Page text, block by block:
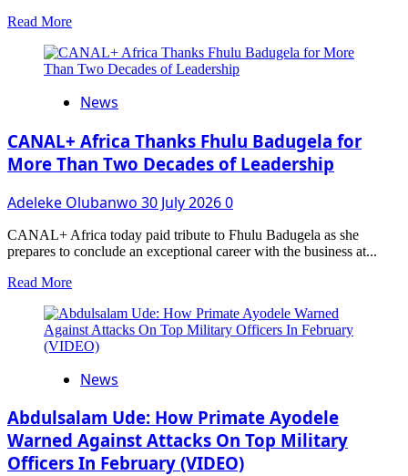
Read MoreRead
about
CIVIL
COMMISSION
STAFF
ON
GROWTH
EFFICIENCY
News
CANAL+ Africa Thanks Fhulu Badugela for
More Than Two Decades of Leadership
Adeleke Olubanwo 30 July 20260
CANAL+ Africa today paid tribute to Fhulu Badugela as she
prepares to conclude an exceptional career with the business at...
Read MoreRead
about
CANAL+
Africa
Fhulu
for
More
Than
Two
News
Abdulsalam Ude: How Primate Ayodele
Warned Against Attacks On Top Military
Officers In February (VIDEO)